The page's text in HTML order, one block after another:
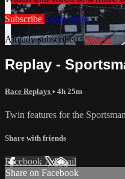
Subscribe Learn more
Already subscribed?Sign in
Replay -
Race Replays • 4h 25m
Twin features for the
Share with friends
Facebook XEmail
Share on Facebook